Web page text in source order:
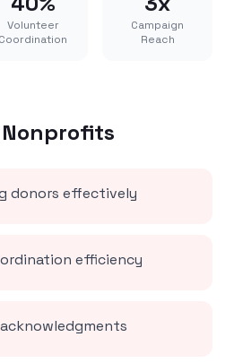
Volunteer
Coordination
Campaign
Reach
Nonprofits
donors effectively
efficiency